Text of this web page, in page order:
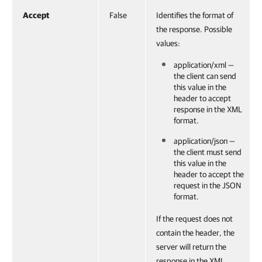
Accept False
Identifies the format of
the response. Possible
values:
application/xml —
the client can send
this value in the
header to accept
response in the XML
format.
application/json —
the client must send
this value in the
header to accept the
request in the JSON
format.
If the request does not
contain the header, the
server will return the